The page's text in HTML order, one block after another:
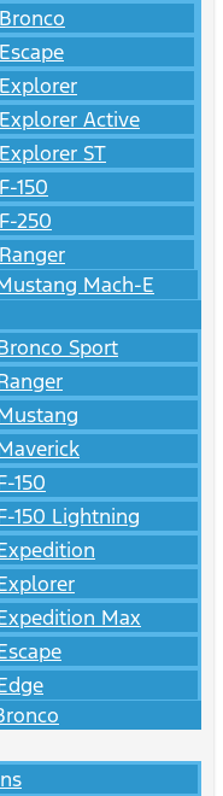
Active
ST
150
250
Mach-E
Sport
150
150 Lightning
Max